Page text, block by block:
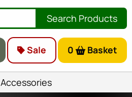
Search Products
Sale 0 Basket
Accessories